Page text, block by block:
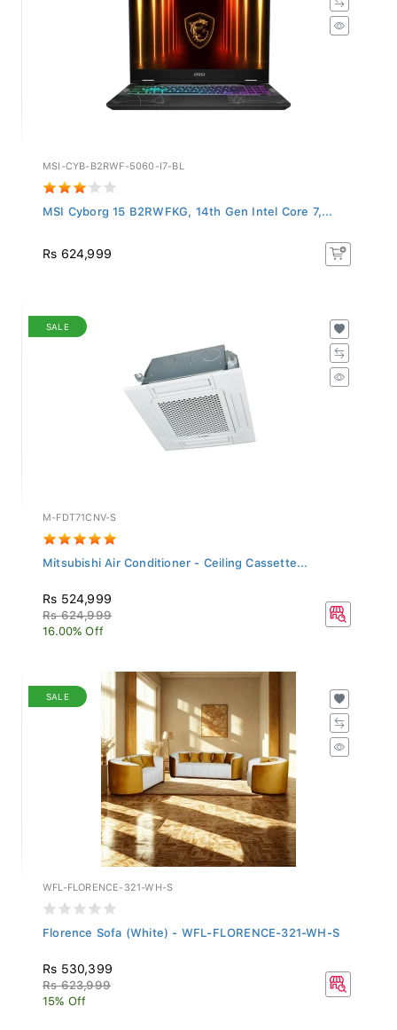
MSI-CYB-B2RWF-5060-I7-BL
MSI Cyborg 15 B2RWFKG, 14th Gen Intel Core 7,...
Rs 624,999
SALE
M-FDT71CNV-S
Mitsubishi Air Conditioner - Ceiling Cassette...
Rs 524,999
Rs 624,999
16.00% Off
SALE
WFL-FLORENCE-321-WH-S
Florence Sofa (White) - WFL-FLORENCE-321-WH-S
Rs 530,399
Rs 623,999
15% Off